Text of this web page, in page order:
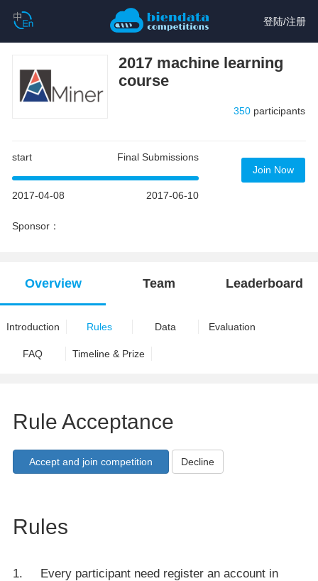
登陆/注册
2017 machine learning
course
350 participants
start Final Submissions
2017-04-08 2017-06-10
Sponsor：
Join Now
Overview Team Leaderboard
Introduction Rules Data Evaluation
FAQ Timeline & Prize
Rule Acceptance
Decline
Rules
1. Every participant need register an account in